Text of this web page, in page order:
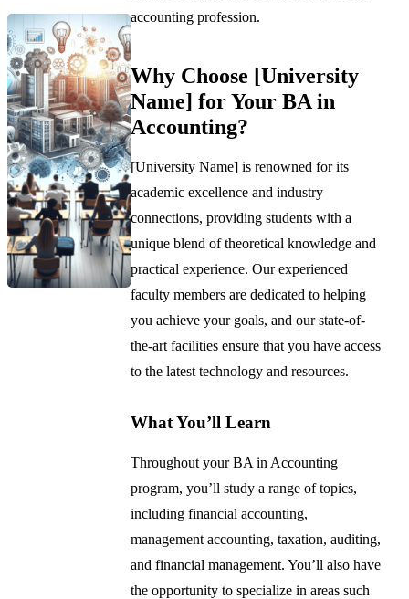
accounting profession.
Why Choose [University
Name] for Your BA in
Accounting?
[University Name] is renowned for its
academic excellence and industry
connections, providing students with a
unique blend of theoretical knowledge and
practical experience. Our experienced
faculty members are dedicated to helping
you achieve your goals, and our state-of-
the-art facilities ensure that you have access
to the latest technology and resources.
What You’ll Learn
Throughout your BA in Accounting
program, you’ll study a range of topics,
including financial accounting,
management accounting, taxation, auditing,
and financial management. You’ll also have
the opportunity to specialize in areas such